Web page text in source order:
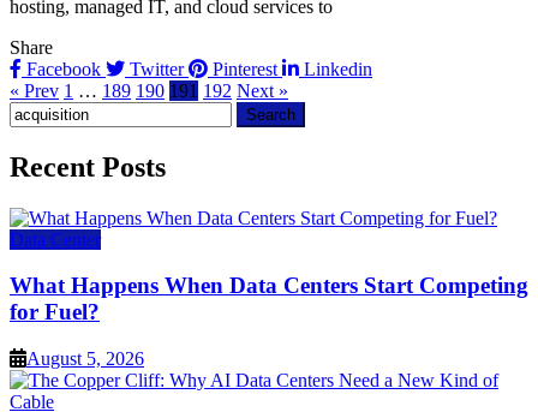
hosting, managed IT, and cloud services to
Share
Facebook
Twitter Pinterest
Linkedin
« Prev 1 … 189 190 191 192 Next »
Search
for:
Recent Posts
Data Center
What Happens When Data Centers Start Competing
for Fuel?
August 5, 2026